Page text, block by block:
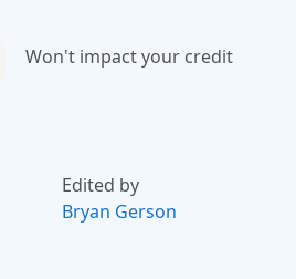
Won't impact your credit
Edited by
Bryan Gerson